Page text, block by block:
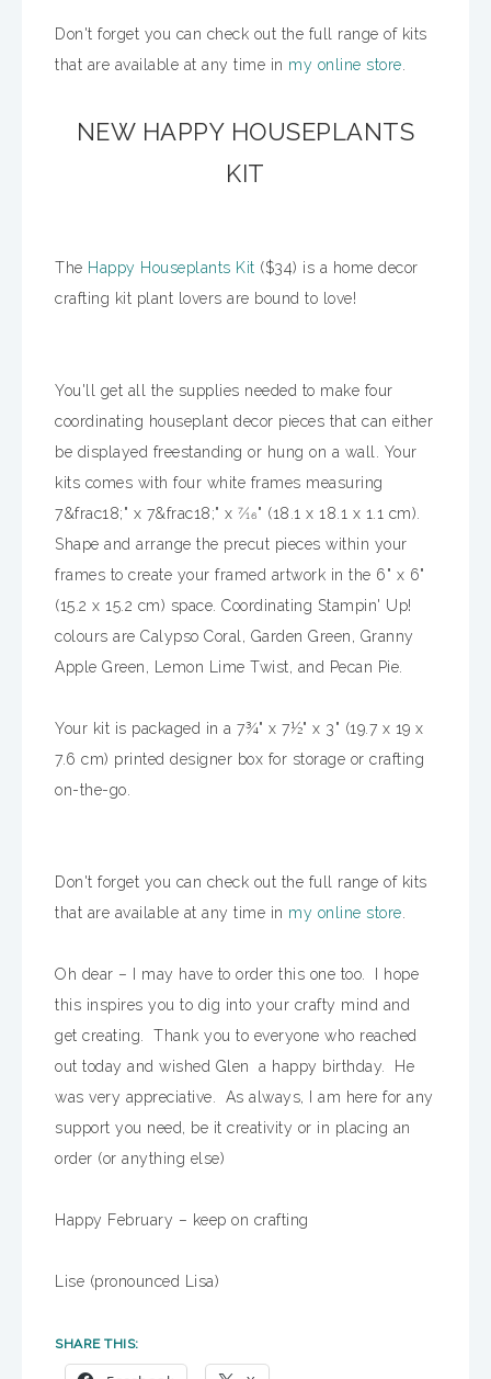
Don't forget you can check out the full range of kits
that are available at any time in my online store.
NEW HAPPY HOUSEPLANTS
KIT
The Happy Houseplants Kit ($34) is a home decor
crafting kit plant lovers are bound to love!
You'll get all the supplies needed to make four
coordinating houseplant decor pieces that can either
be displayed freestanding or hung on a wall. Your
kits comes with four white frames measuring
7&frac18;" x 7&frac18;" x 7⁄16" (18.1 x 18.1 x 1.1 cm).
Shape and arrange the precut pieces within your
frames to create your framed artwork in the 6" x 6"
(15.2 x 15.2 cm) space. Coordinating Stampin' Up!
colours are Calypso Coral, Garden Green, Granny
Apple Green, Lemon Lime Twist, and Pecan Pie.
Your kit is packaged in a 7¾" x 7½" x 3" (19.7 x 19 x
7.6 cm) printed designer box for storage or crafting
on-the-go.
Don't forget you can check out the full range of kits
that are available at any time in my online store.
Oh dear – I may have to order this one too. I hope
this inspires you to dig into your crafty mind and
get creating. Thank you to everyone who reached
out today and wished Glen a happy birthday. He
was very appreciative. As always, I am here for any
support you need, be it creativity or in placing an
order (or anything else)
Happy February – keep on crafting
Lise (pronounced Lisa)
SHARE THIS: